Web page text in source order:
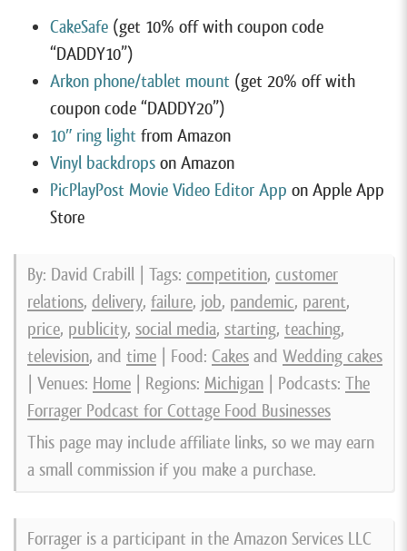
CakeSafe (get 10% off with coupon code
“DADDY10”)
Arkon phone/tablet mount (get 20% off with
coupon code “DADDY20”)
10″ ring light from Amazon
Vinyl backdrops on Amazon
PicPlayPost Movie Video Editor App on Apple App
Store
By: David Crabill | Tags: competition, customer
relations, delivery, failure, job, pandemic, parent,
price, publicity, social media, starting, teaching,
television, and time | Food: Cakes and Wedding cakes
| Venues: Home | Regions: Michigan | Podcasts: The
Forrager Podcast for Cottage Food Businesses
This page may include affiliate links, so we may earn
a small commission if you make a purchase.
Forrager is a participant in the Amazon Services LLC